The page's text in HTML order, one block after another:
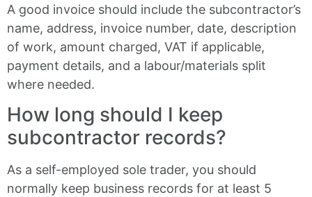
A good invoice should include the subcontractor’s
name, address, invoice number, date, description
of work, amount charged, VAT if applicable,
payment details, and a labour/materials split
where needed.
How long should I keep
subcontractor records?
As a self-employed sole trader, you should
normally keep business records for at least 5